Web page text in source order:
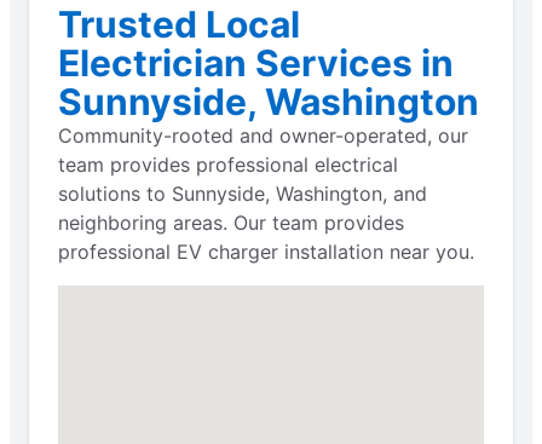
Trusted Local
Electrician Services in
Sunnyside, Washington
Community-rooted and owner-operated, our
team provides professional electrical
solutions to Sunnyside, Washington, and
neighboring areas. Our team provides
professional EV charger installation near you.